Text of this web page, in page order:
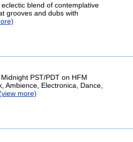
blend of contemplative
grooves and dubs with
PST/PDT on HFM
Ambience, Electronica, Dance,
more)